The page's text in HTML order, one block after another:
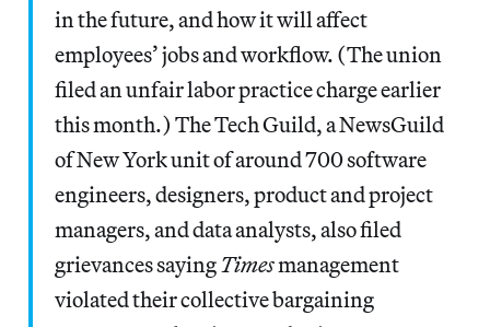
in the future, and how it will affect
employees’ jobs and workflow. (The union
filed an unfair labor practice charge earlier
this month.) The Tech Guild, a NewsGuild
of New York unit of around 700 software
engineers, designers, product and project
managers, and data analysts, also filed
grievances sayingTimesmanagement
violated their collective bargaining